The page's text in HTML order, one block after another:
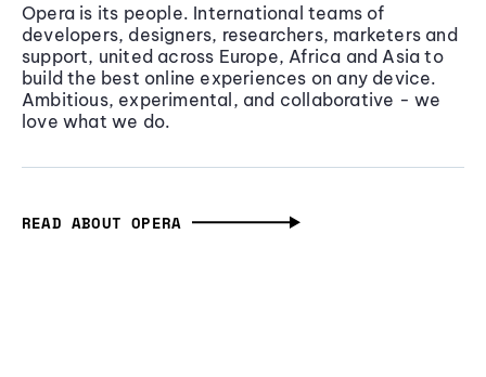
Opera is its people. International teams of
developers, designers, researchers, marketers and
support, united across Europe, Africa and Asia to
build the best online experiences on any device.
Ambitious, experimental, and collaborative - we
love what we do.
READ ABOUT OPERA